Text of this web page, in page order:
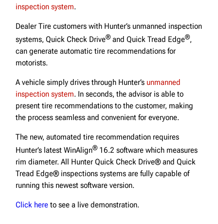
inspection system.
Dealer Tire customers with Hunter’s unmanned inspection
systems, Quick Check Drive®and Quick Tread Edge®,
can generate automatic tire recommendations for
motorists.
A vehicle simply drives through Hunter’s unmanned
inspection system. In seconds, the advisor is able to
present tire recommendations to the customer, making
the process seamless and convenient for everyone.
The new, automated tire recommendation requires
Hunter’s latest WinAlign®16.2 software which measures
rim diameter. All Hunter Quick Check Drive® and Quick
Tread Edge® inspections systems are fully capable of
running this newest software version.
Click here to see a live demonstration.